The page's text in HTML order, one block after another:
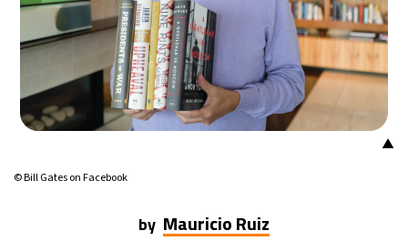
▲
© Bill Gates on Facebook
by Mauricio Ruiz